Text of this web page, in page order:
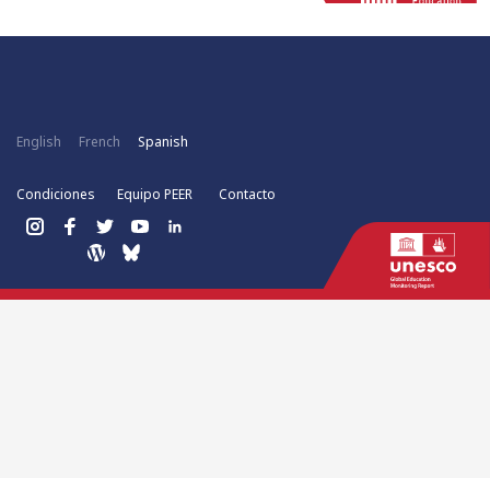
English French Spanish
Condiciones Equipo PEER Contacto